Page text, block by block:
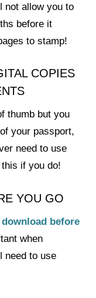
not allow you to
before it
to stamp!
COPIES
thumb but you
your passport,
need to use
if you do!
YOU GO
before
when
need to use